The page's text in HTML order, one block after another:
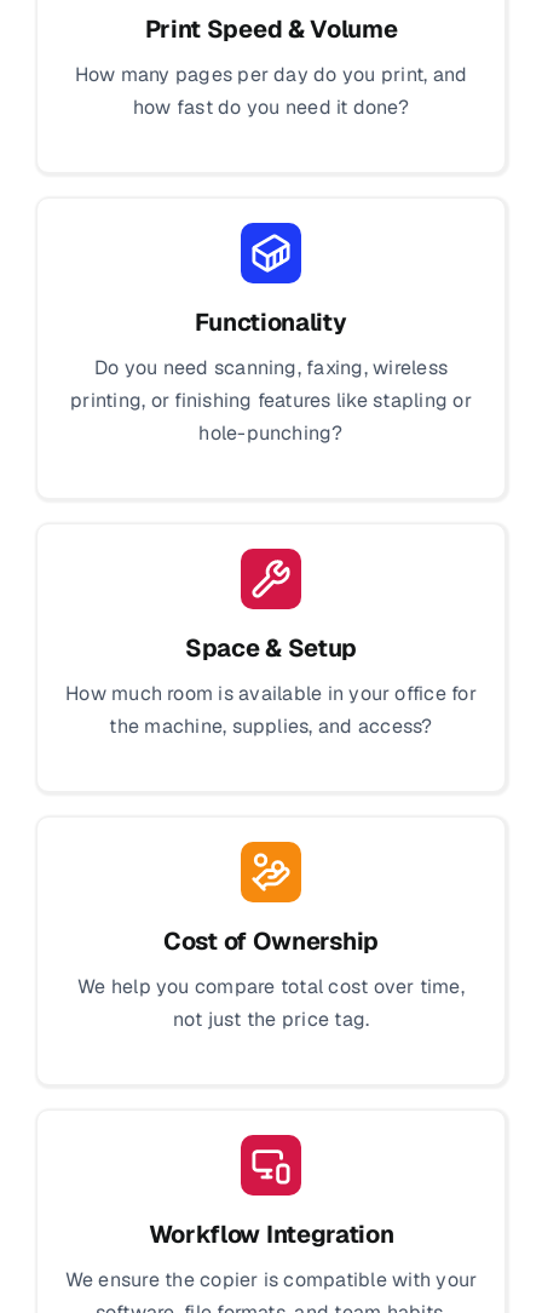
Print Speed & Volume
How many pages per day do you print, and
how fast do you need it done?
Functionality
Do you need scanning, faxing, wireless
printing, or finishing features like stapling or
hole-punching?
Space & Setup
How much room is available in your office for
the machine, supplies, and access?
Cost of Ownership
We help you compare total cost over time,
not just the price tag.
Workflow Integration
We ensure the copier is compatible with your